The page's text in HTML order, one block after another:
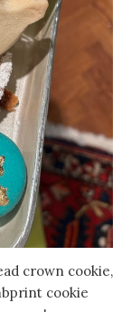
crown cookie,
cookie